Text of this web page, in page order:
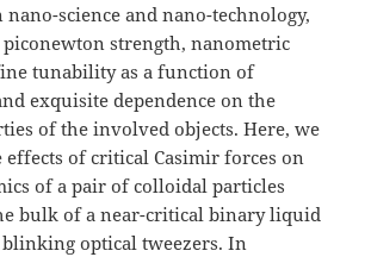
science and nano-technology,
strength, nanometric
tunability as a function of
exquisite dependence on the
of the involved objects. Here, we
effects of critical Casimir forces on
of a pair of colloidal particles
bulk of a near-critical binary liquid
optical tweezers. In